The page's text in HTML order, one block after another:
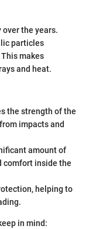
the years.
particles
makes
and heat.
the strength of the
impacts and
amount of
comfort inside the
helping to
in mind: